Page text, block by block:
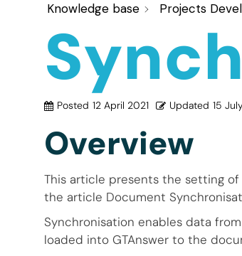
Knowledge base Projects
Posted 12 April 2021 Updated 15
Overview
This article presents the setting
the article Document
Synchronisation enables data
loaded into GTAnswer to the